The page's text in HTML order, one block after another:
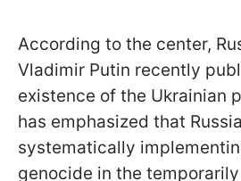
According to the center,
Vladimir Putin recently
existence of the Ukrainian
has emphasized that
systematically
genocide in the